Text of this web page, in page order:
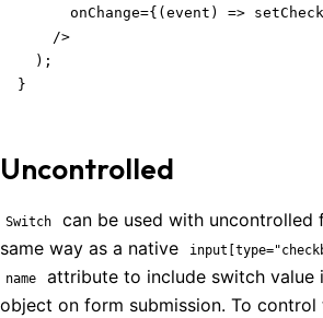
onChange={(event) =>
    />
  );
}
Uncontrolled
Switch
can be used with uncontrolled
same way as a native
name attribute to include switch value
object on form submission. To control